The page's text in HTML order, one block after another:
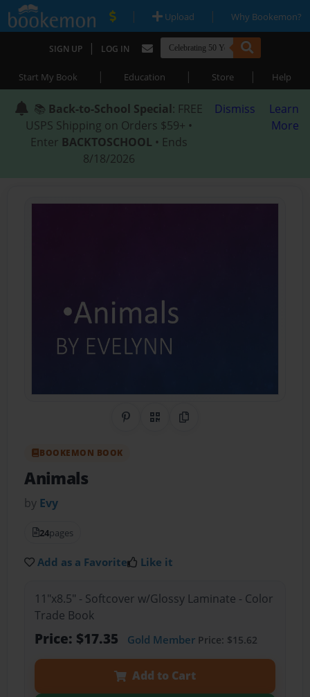
| Upload | Why Bookemon?
SIGN UP | LOG IN
Start My Book | Education | Store | Help
📚 Back-to-School Special: FREE
USPS Shipping on Orders $59+ •
Enter BACKTOSCHOOL • Ends
8/18/2026
Dismiss
Learn
More
Share on Pinterest
QR CodeCopy Link
BOOKEMON BOOK
Animals
by Evy
24pages
Add as a Favorite Like it
11"x8.5" - Softcover w/Glossy Laminate - Color
Trade Book
Price: $17.35 Gold MemberPrice: $15.62
Add to Cart